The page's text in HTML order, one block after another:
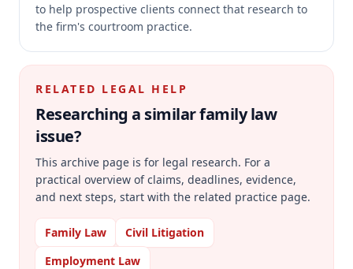
to help prospective clients connect that research to
the firm's courtroom practice.
RELATED LEGAL HELP
Researching a similarfamily law
issue?
This archive page is for legal research. For a
practical overview of claims, deadlines, evidence,
and next steps, start with the related practice page.
Family Law
Civil Litigation
Employment Law